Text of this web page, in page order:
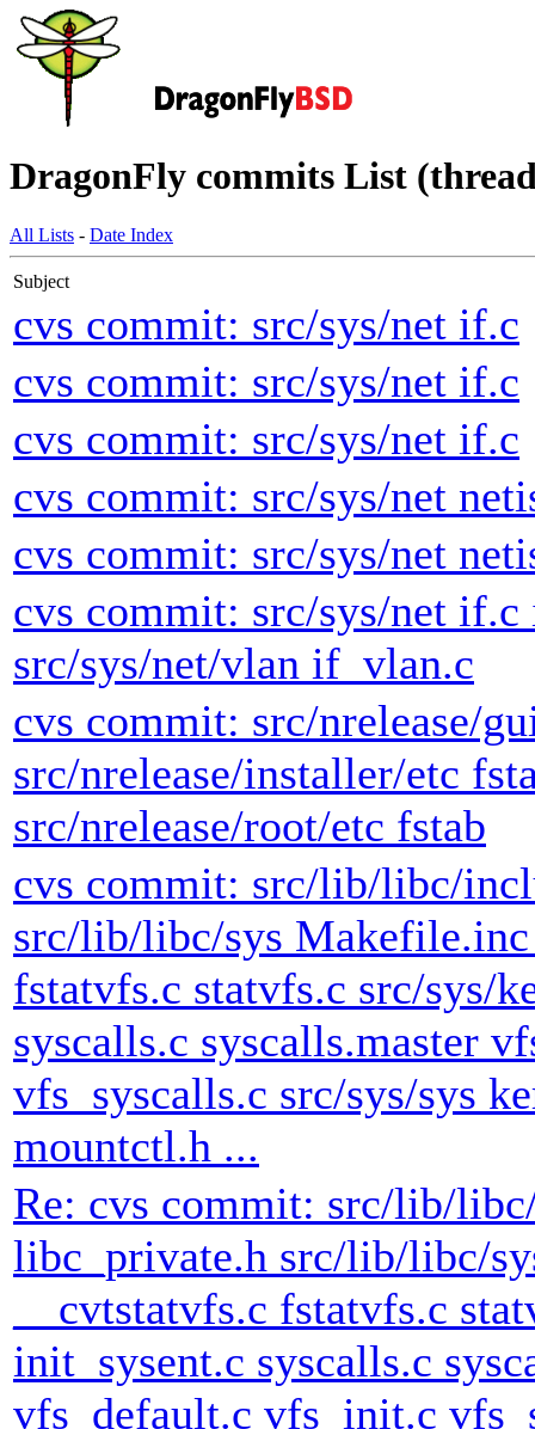
DragonFly commits List
All Lists - Date Index
Subject
cvs commit: src/sys/net if.c
cvs commit: src/sys/net if.c
cvs commit: src/sys/net if.c
cvs commit: src/sys/net
cvs commit: src/sys/net
cvs commit: src/sys/net if.c
src/sys/net/vlan if_vlan.c
cvs commit: src/nrelease/
src/nrelease/installer/etc
src/nrelease/root/etc fstab
cvs commit: src/lib/libc/
src/lib/libc/sys
fstatvfs.c statvfs.c src/sys/
syscalls.c syscalls.master
vfs_syscalls.c src/sys/sys
mountctl.h ...
Re: cvs commit: src/lib/
libc_private.h src/lib/libc/
__cvtstatvfs.c fstatvfs.c
init_sysent.c syscalls.c
vfs_default.c vfs_init.c